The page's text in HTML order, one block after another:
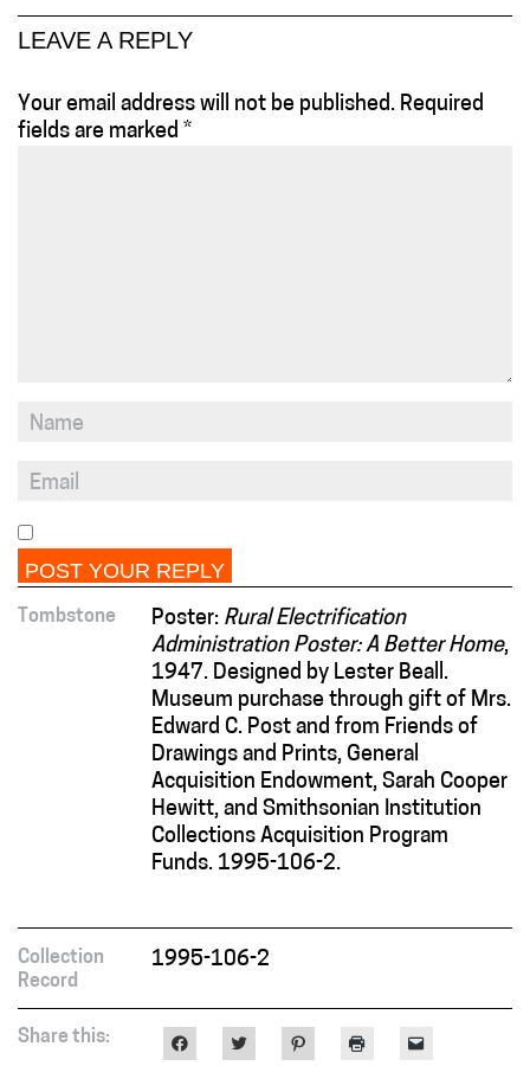
LEAVE A REPLY
Your email address will not be published. Required
fields are marked *
Tombstone Poster: Rural Electrification
Administration Poster: A Better Home,
1947. Designed by Lester Beall.
Museum purchase through gift of Mrs.
Edward C. Post and from Friends of
Drawings and Prints, General
Acquisition Endowment, Sarah Cooper
Hewitt, and Smithsonian Institution
Collections Acquisition Program
Funds. 1995-106-2.
Collection
Record
1995-106-2
Share this:
to to to